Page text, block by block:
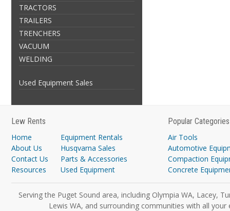
TRACTORS
TRAILERS
TRENCHERS
VACUUM
WELDING
Used Equipment Sales
Lew Rents
Home
About Us
Contact Us
Resources
Equipment Rentals
Husqvarna Sales
Parts & Accessories
Used Equipment
Popular Categories
Air Tools
Automotive
Compaction
Concrete
Serving the Puget Sound area, including Olympia WA, Lacey,
Lewis WA, and surrounding communities with all